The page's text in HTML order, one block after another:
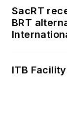
SacRT
BRT
ITB